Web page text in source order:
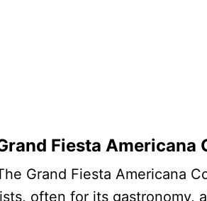
Fiesta Americana
Grand Fiesta Americana
often for its gastronomy,